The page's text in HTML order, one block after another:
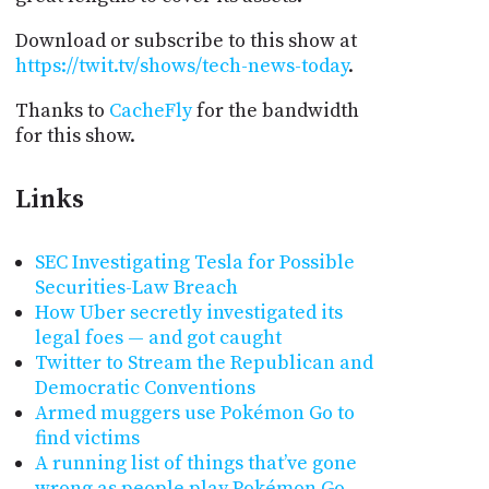
Download or subscribe to this show at
https://twit.tv/shows/tech-news-today.
Thanks to CacheFlyfor the bandwidth
for this show.
Links
SEC Investigating Tesla for Possible
Securities-Law Breach
How Uber secretly investigated its
legal foes — and got caught
Twitter to Stream the Republican and
Democratic Conventions
Armed muggers use Pokémon Go to
find victims
A running list of things that’ve gone